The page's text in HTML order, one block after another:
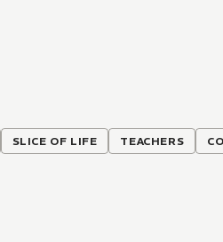
SLICE OF LIFE TEACHERS